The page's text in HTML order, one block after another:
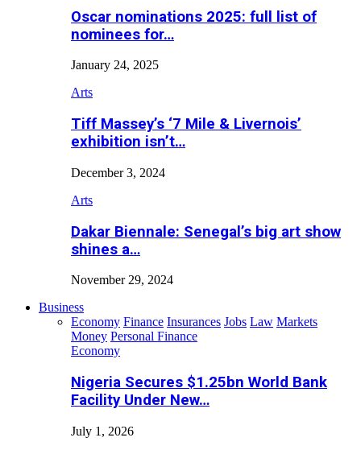
Oscar nominations 2025: full list of
nominees for…
January 24, 2025
Arts
Tiff Massey’s ‘7 Mile & Livernois’
exhibition isn’t…
December 3, 2024
Arts
Dakar Biennale: Senegal’s big art show
shines a…
November 29, 2024
Business
Economy Finance Insurances Jobs Law Markets
Money Personal Finance
Economy
Nigeria Secures $1.25bn World Bank
Facility Under New…
July 1, 2026